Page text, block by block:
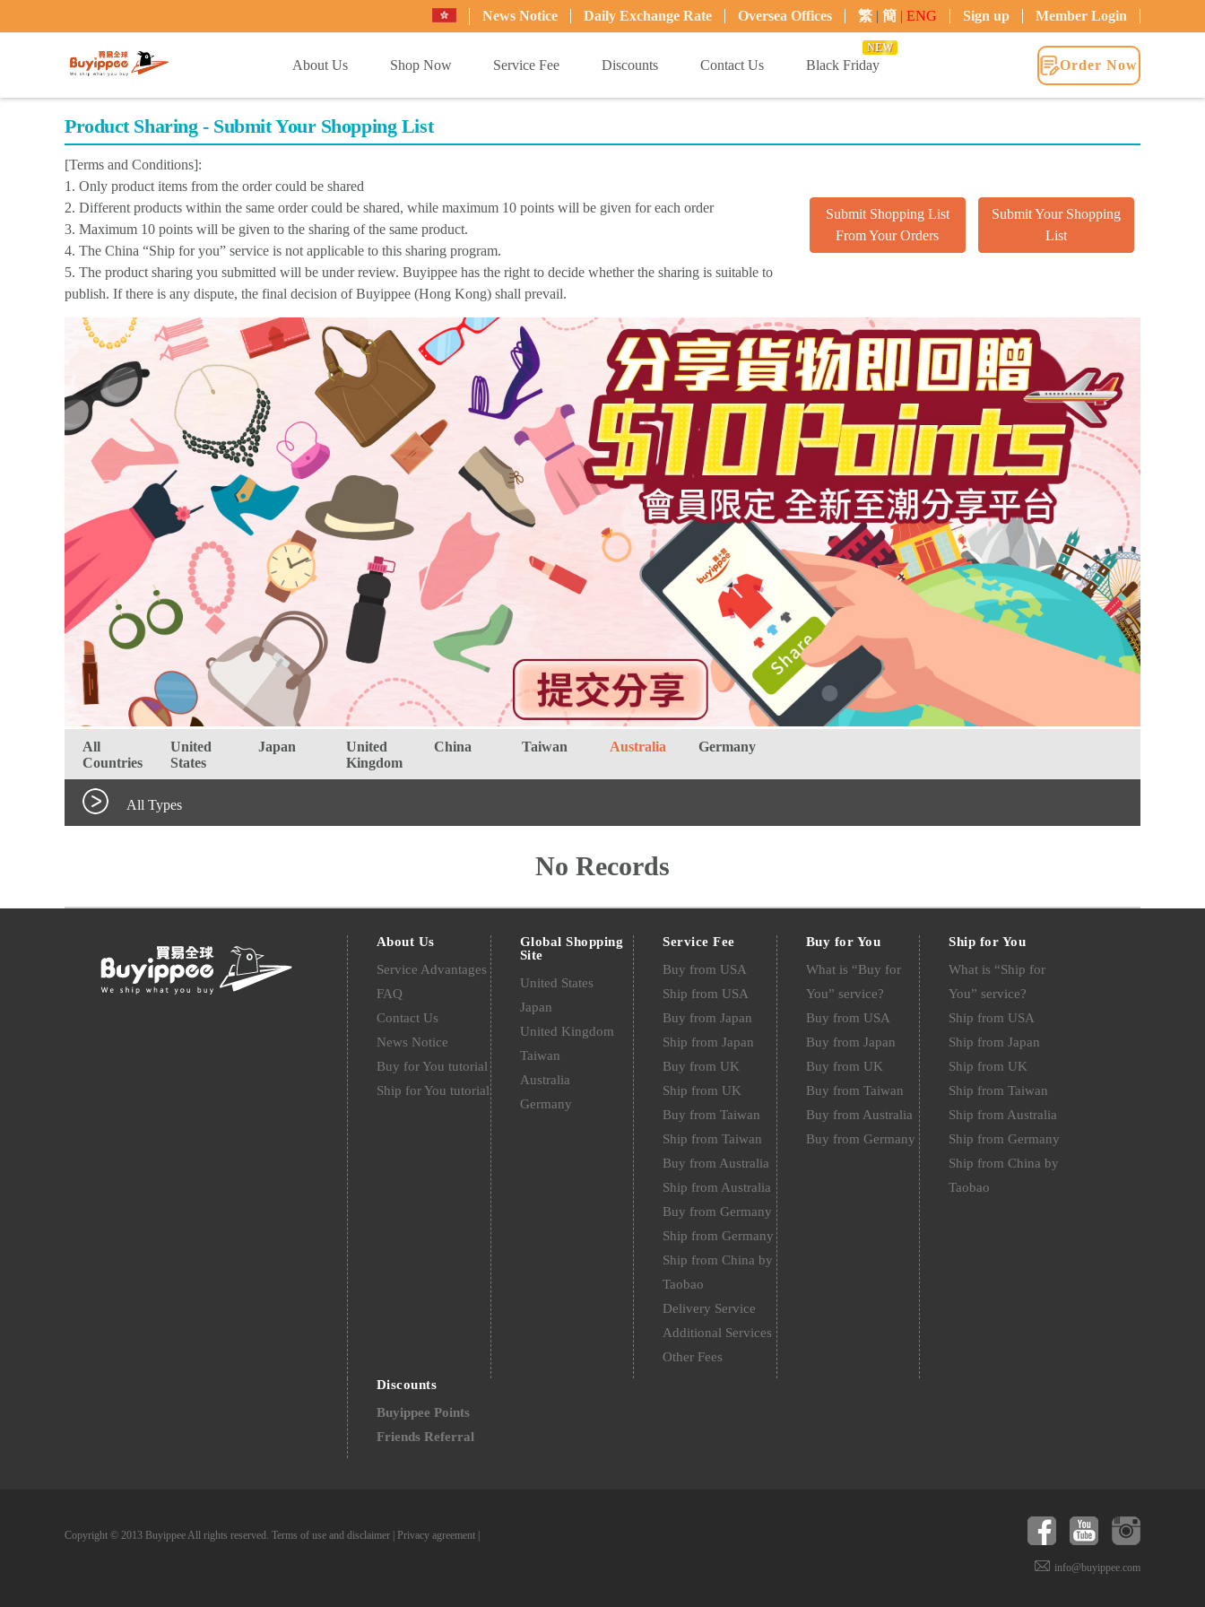
News Notice Daily Exchange Rate Oversea Offices 繁 | 簡 | ENG Sign up Member Login
About Us
Shop Now Service Fee Discounts Contact Us Black Friday
NEW
Order Now
Product Sharing - Submit Your Shopping List
[Terms and Conditions]:
1. Only product items from the order could be shared
2. Different products within the same order could be shared, while maximum 10 points will be given for each order
3. Maximum 10 points will be given to the sharing of the same product.
4. The China “Ship for you” service is not applicable to this sharing program.
5. The product sharing you submitted will be under review. Buyippee has the right to decide whether the sharing is suitable to
publish. If there is any dispute, the final decision of Buyippee (Hong Kong) shall prevail.
Submit Shopping List
From Your Orders
Submit Your Shopping
List
All
Countries
United
States
Japan
United
Kingdom
China Taiwan Australia Germany
All Types
No Records
About Us
Service Advantages
FAQ
Contact Us
News Notice
Buy for You tutorial
Ship for You tutorial
Global Shopping
Site
United States
Japan
United Kingdom
Taiwan
Australia
Germany
Service Fee
Buy from USA
Ship from USA
Buy from Japan
Ship from Japan
Buy from UK
Ship from UK
Buy from Taiwan
Ship from Taiwan
Buy from Australia
Ship from Australia
Buy from Germany
Ship from Germany
Ship from China by
Taobao
Delivery Service
Additional Services
Other Fees
Buy for You
What is “Buy for
You” service?
Buy from USA
Buy from Japan
Buy from UK
Buy from Taiwan
Buy from Australia
Buy from Germany
Ship for You
What is “Ship for
You” service?
Ship from USA
Ship from Japan
Ship from UK
Ship from Taiwan
Ship from Australia
Ship from Germany
Ship from China by
Taobao
Discounts
Buyippee Points
Friends Referral
Copyright © 2013 Buyippee All rights reserved. Terms of use and disclaimer Privacy agreement
info@buyippee.com